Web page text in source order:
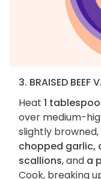
3. BRAISED BEEF
Heat 1
over medium-
slightly browned,
chopped garlic,
scallions, and a
Cook, breaking